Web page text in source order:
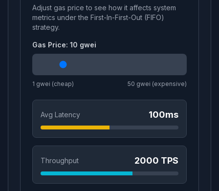
Adjust gas price to see how it affects system
metrics under the First-In-First-Out (FIFO)
strategy.
Gas Price: 10 gwei
1 gwei (cheap) 50 gwei (expensive)
Avg Latency 100ms
Throughput 2000 TPS